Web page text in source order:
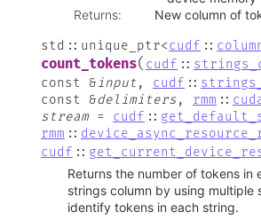
Returns: New column of
std :: unique_ptr<cudf ::
count_tokens( cudf ::
const
&input, cudf ::
const
&delimiters, rmm ::
stream = cudf ::
rmm ::
cudf ::
Returns the number of tokens in
strings column by using multiple
identify tokens in each string.